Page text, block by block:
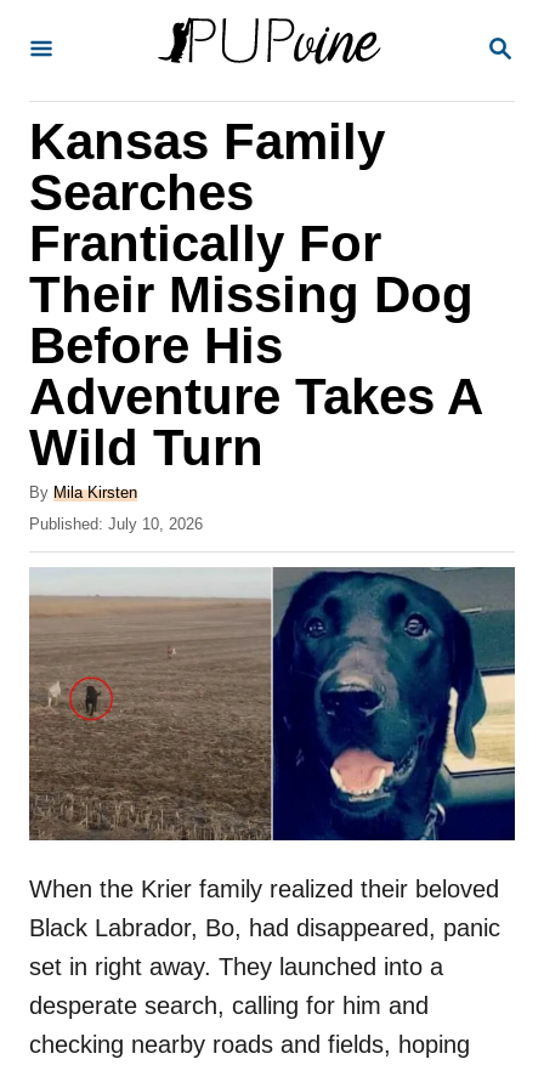
S
Kansas Family
Searches
Frantically For
Their Missing Dog
Before His
Adventure Takes A
Wild Turn
By A
u
h
o
Mila Kirsten
P
o
t
e
o
n
Published: July 10, 2026
When the Krier family realized their beloved
Black Labrador, Bo, had disappeared, panic
set in right away. They launched into a
desperate search, calling for him and
checking nearby roads and fields, hoping